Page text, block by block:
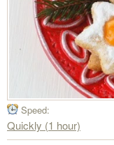
Speed:
Quickly (1 hour)